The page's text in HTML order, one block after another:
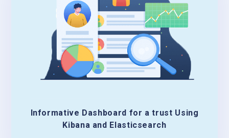
Informative Dashboard for a trust Using
Kibana and Elasticsearch